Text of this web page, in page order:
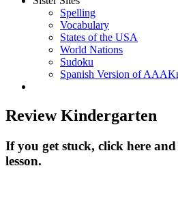
Spelling
Vocabulary
States of the USA
World Nations
Sudoku
Spanish Version of
Review Kindergarten
If you get stuck, click here
lesson.